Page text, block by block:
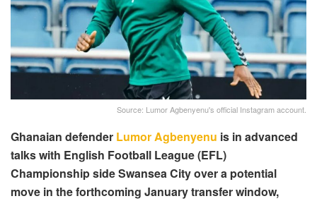
Source: Lumor Agbenyenu's official Instagram account.
Ghanaian defender Lumor Agbenyenu is in advanced
talks with English Football League (EFL)
Championship side Swansea City over a potential
move in the forthcoming January transfer window,